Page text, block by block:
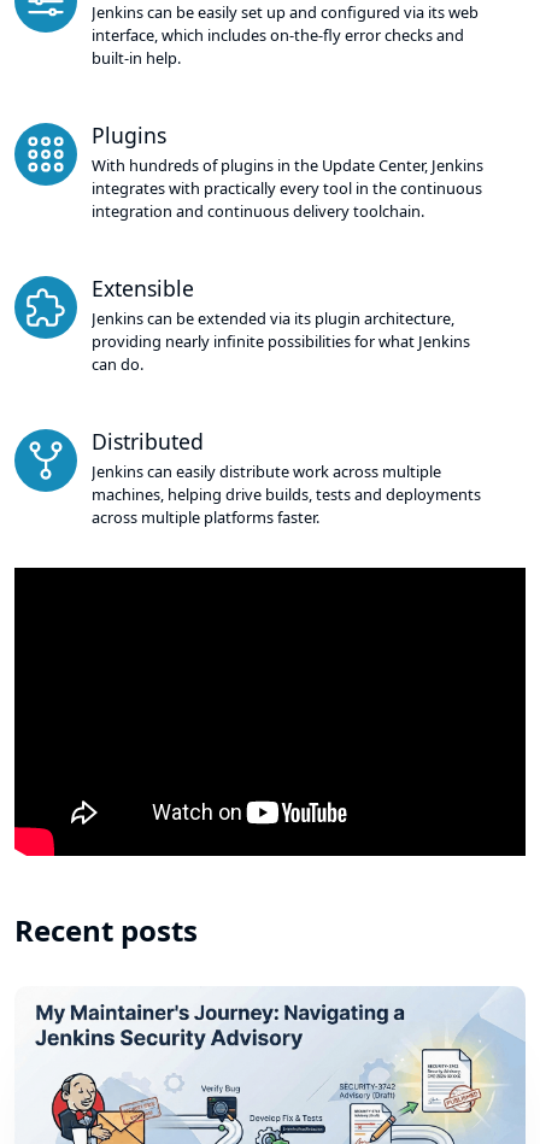
Jenkins can be easily set up and configured via its web
interface, which includes on-the-fly error checks and
built-in help.
Plugins
With hundreds of plugins in the Update Center, Jenkins
integrates with practically every tool in the continuous
integration and continuous delivery toolchain.
Extensible
Jenkins can be extended via its plugin architecture,
providing nearly infinite possibilities for what Jenkins
can do.
Distributed
Jenkins can easily distribute work across multiple
machines, helping drive builds, tests and deployments
across multiple platforms faster.
Recent posts